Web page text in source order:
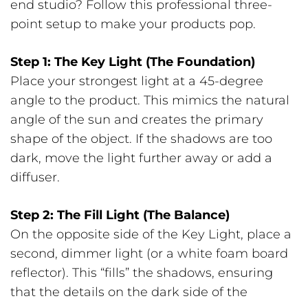
end studio? Follow this professional three-
point setup to make your products pop.
Step 1: The Key Light (The Foundation)
Place your strongest light at a 45-degree
angle to the product. This mimics the natural
angle of the sun and creates the primary
shape of the object. If the shadows are too
dark, move the light further away or add a
diffuser.
Step 2: The Fill Light (The Balance)
On the opposite side of the Key Light, place a
second, dimmer light (or a white foam board
reflector). This “fills” the shadows, ensuring
that the details on the dark side of the